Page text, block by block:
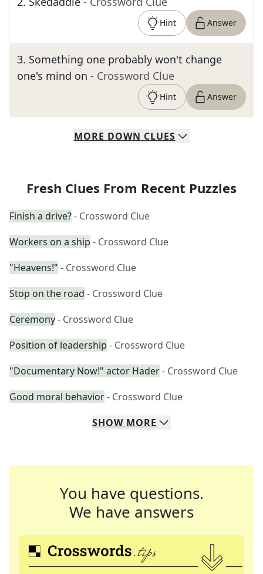
Hint Answer
3. Something one probably won't change
one's mind on - Crossword Clue
Hint Answer
MORE DOWN CLUES
Fresh Clues From Recent Puzzles
Finish a drive?- Crossword Clue
Workers on a ship - Crossword Clue
"Heavens!" - Crossword Clue
Stop on the road - Crossword Clue
Ceremony- Crossword Clue
Position of leadership - Crossword Clue
"Documentary Now!" actor Hader- Crossword Clue
Good moral behavior- Crossword Clue
SHOW MORE
You have questions.
We have answers